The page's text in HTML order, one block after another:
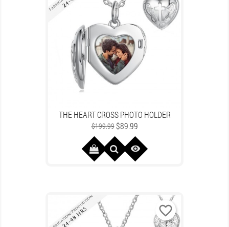
THE HEART CROSS PHOTO HOLDER
Regular
price
$199.99 Price
$89.99

favorite_border